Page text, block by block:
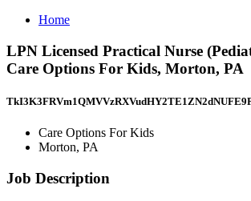
Home
LPN Licensed Practical Nurse
Care Options For Kids, Morton, PA
Care Options For Kids
Morton, PA
Job Description